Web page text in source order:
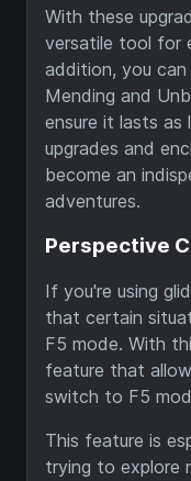
With these
versatile tool for
addition, you
Mending and
ensure it lasts as
upgrades and
become an
adventures.
Perspective
If you're using
that certain
F5 mode. With
feature that
switch to F5
This feature is
trying to explore